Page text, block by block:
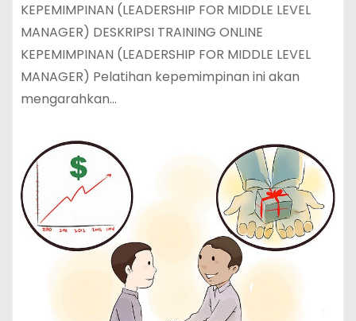
KEPEMIMPINAN (LEADERSHIP FOR MIDDLE LEVEL
MANAGER) DESKRIPSI TRAINING ONLINE
KEPEMIMPINAN (LEADERSHIP FOR MIDDLE LEVEL
MANAGER) Pelatihan kepemimpinan ini akan
mengarahkan…